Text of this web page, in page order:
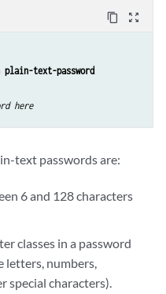
content_copy zoom_out_map
text-password
here
text passwords are:
6 and 128 characters
classes in a password
letters, numbers,
special characters).